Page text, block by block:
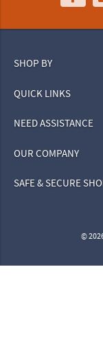
SHOP BY
QUICK LINKS
NEED ASSISTANCE
OUR COMPANY
SAFE & SECURE
©